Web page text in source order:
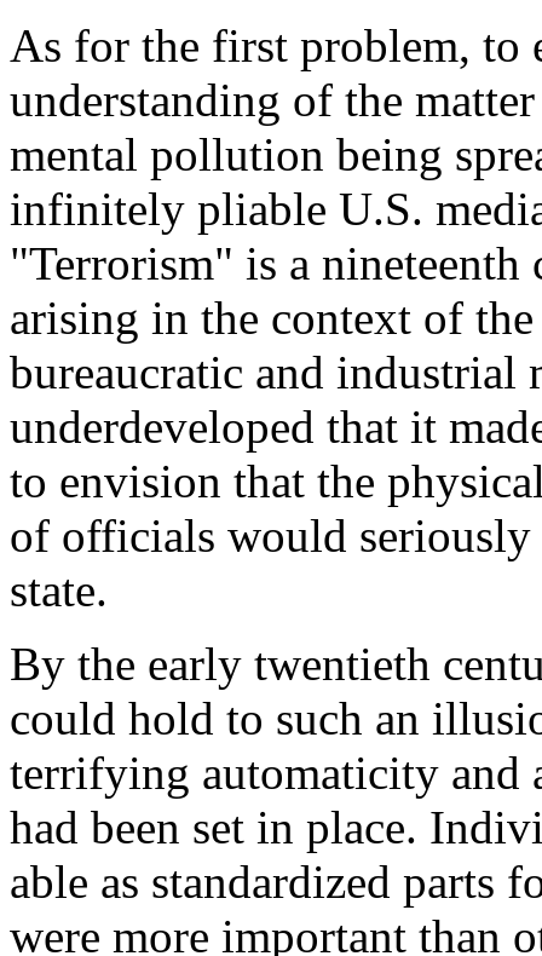
As for the first problem, to
understanding of the
mental pollution being
infinitely pliable U.S.
"Terrorism" is a nineteenth
arising in the context of
bureaucratic and industrial
underdeveloped that it
to envision that the
of officials would seriously
state.
By the early twentieth
could hold to such an
terrifying automaticity and
had been set in place.
able as standardized parts
were more important than